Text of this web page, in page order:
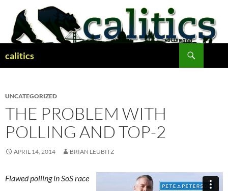
content
calitics
UNCATEGORIZED
THE PROBLEM WITH
POLLING AND TOP-2
APRIL 14, 2014 BRIAN LEUBITZ
Flawed polling in SoS race